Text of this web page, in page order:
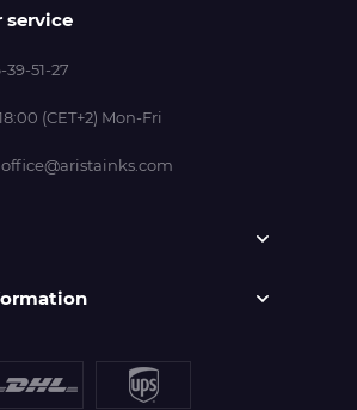
service
39-51-27
(CET+2) Mon-Fri
office@aristainks.com